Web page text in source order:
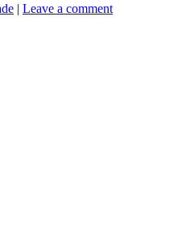
| Leave a comment